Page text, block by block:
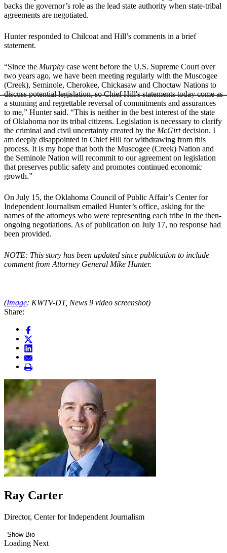
backs the governor’s role as the lead state authority when state-tribal
agreements are negotiated.
Hunter responded to Chilcoat and Hill’s comments in a brief
statement.
“Since the Murphy case went before the U.S. Supreme Court over
two years ago, we have been meeting regularly with the Muscogee
(Creek), Seminole, Cherokee, Chickasaw and Choctaw Nations to
discuss potential legislation, so Chief Hill's statements today come as
a stunning and regrettable reversal of commitments and assurances
to me,” Hunter said. “This is neither in the best interest of the state
of Oklahoma nor its tribal citizens. Legislation is necessary to clarify
the criminal and civil uncertainty created by the McGirtdecision. I
am deeply disappointed in Chief Hill for withdrawing from this
process. It is my hope that both the Muscogee (Creek) Nation and
the Seminole Nation will recommit to our agreement on legislation
that preserves public safety and promotes continued economic
growth.”
On July 15, the Oklahoma Council of Public Affair’s Center for
Independent Journalism emailed Hunter’s office, asking for the
names of the attorneys who were representing each tribe in the then-
ongoing negotiations. As of publication on July 17, no response had
been provided.
NOTE: This story has been updated since publication to include
comment from Attorney General Mike Hunter.
(Image: KWTV-DT, News 9 video screenshot)
Share:
Ray Carter
Director, Center for Independent Journalism
Show Bio
Loading Next